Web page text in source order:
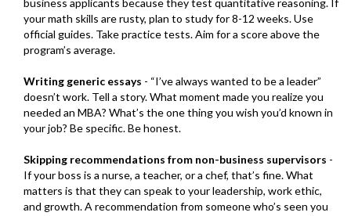
business applicants because they test quantitative reasoning. If
your math skills are rusty, plan to study for 8-12 weeks. Use
official guides. Take practice tests. Aim for a score above the
program’s average.
Writing generic essays - “I’ve always wanted to be a leader”
doesn’t work. Tell a story. What moment made you realize you
needed an MBA? What’s the one thing you wish you’d known in
your job? Be specific. Be honest.
Skipping recommendations from non-business supervisors -
If your boss is a nurse, a teacher, or a chef, that’s fine. What
matters is that they can speak to your leadership, work ethic,
and growth. A recommendation from someone who’s seen you